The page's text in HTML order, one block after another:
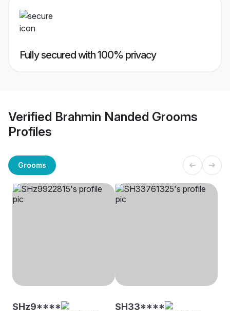
Fully secured with 100% privacy
Verified Brahmin Nanded Grooms
Profiles
Grooms
SHz9**** SH33****